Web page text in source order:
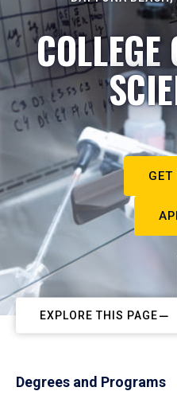
GET
EXPLORE THIS PAGE
Degrees and Programs